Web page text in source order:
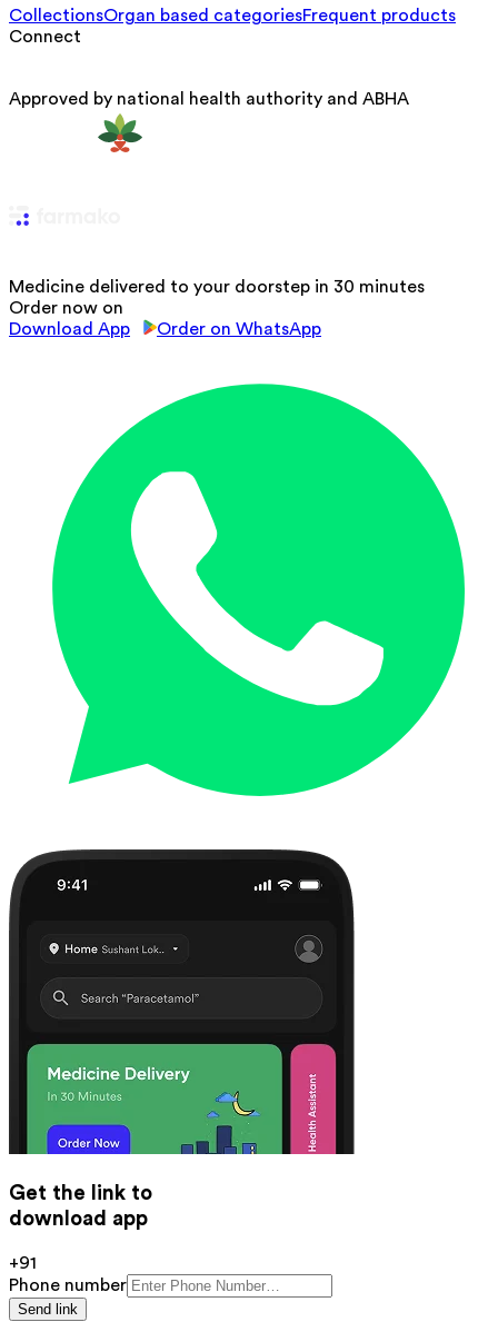
CollectionsOrgan based categoriesFrequent products
Connect
Approved by national health authority and ABHA
Medicine delivered to your doorstep in 30 minutes
Order now on
Download App
Order on WhatsApp
Get the link to
download app
+91
Phone number
Send link